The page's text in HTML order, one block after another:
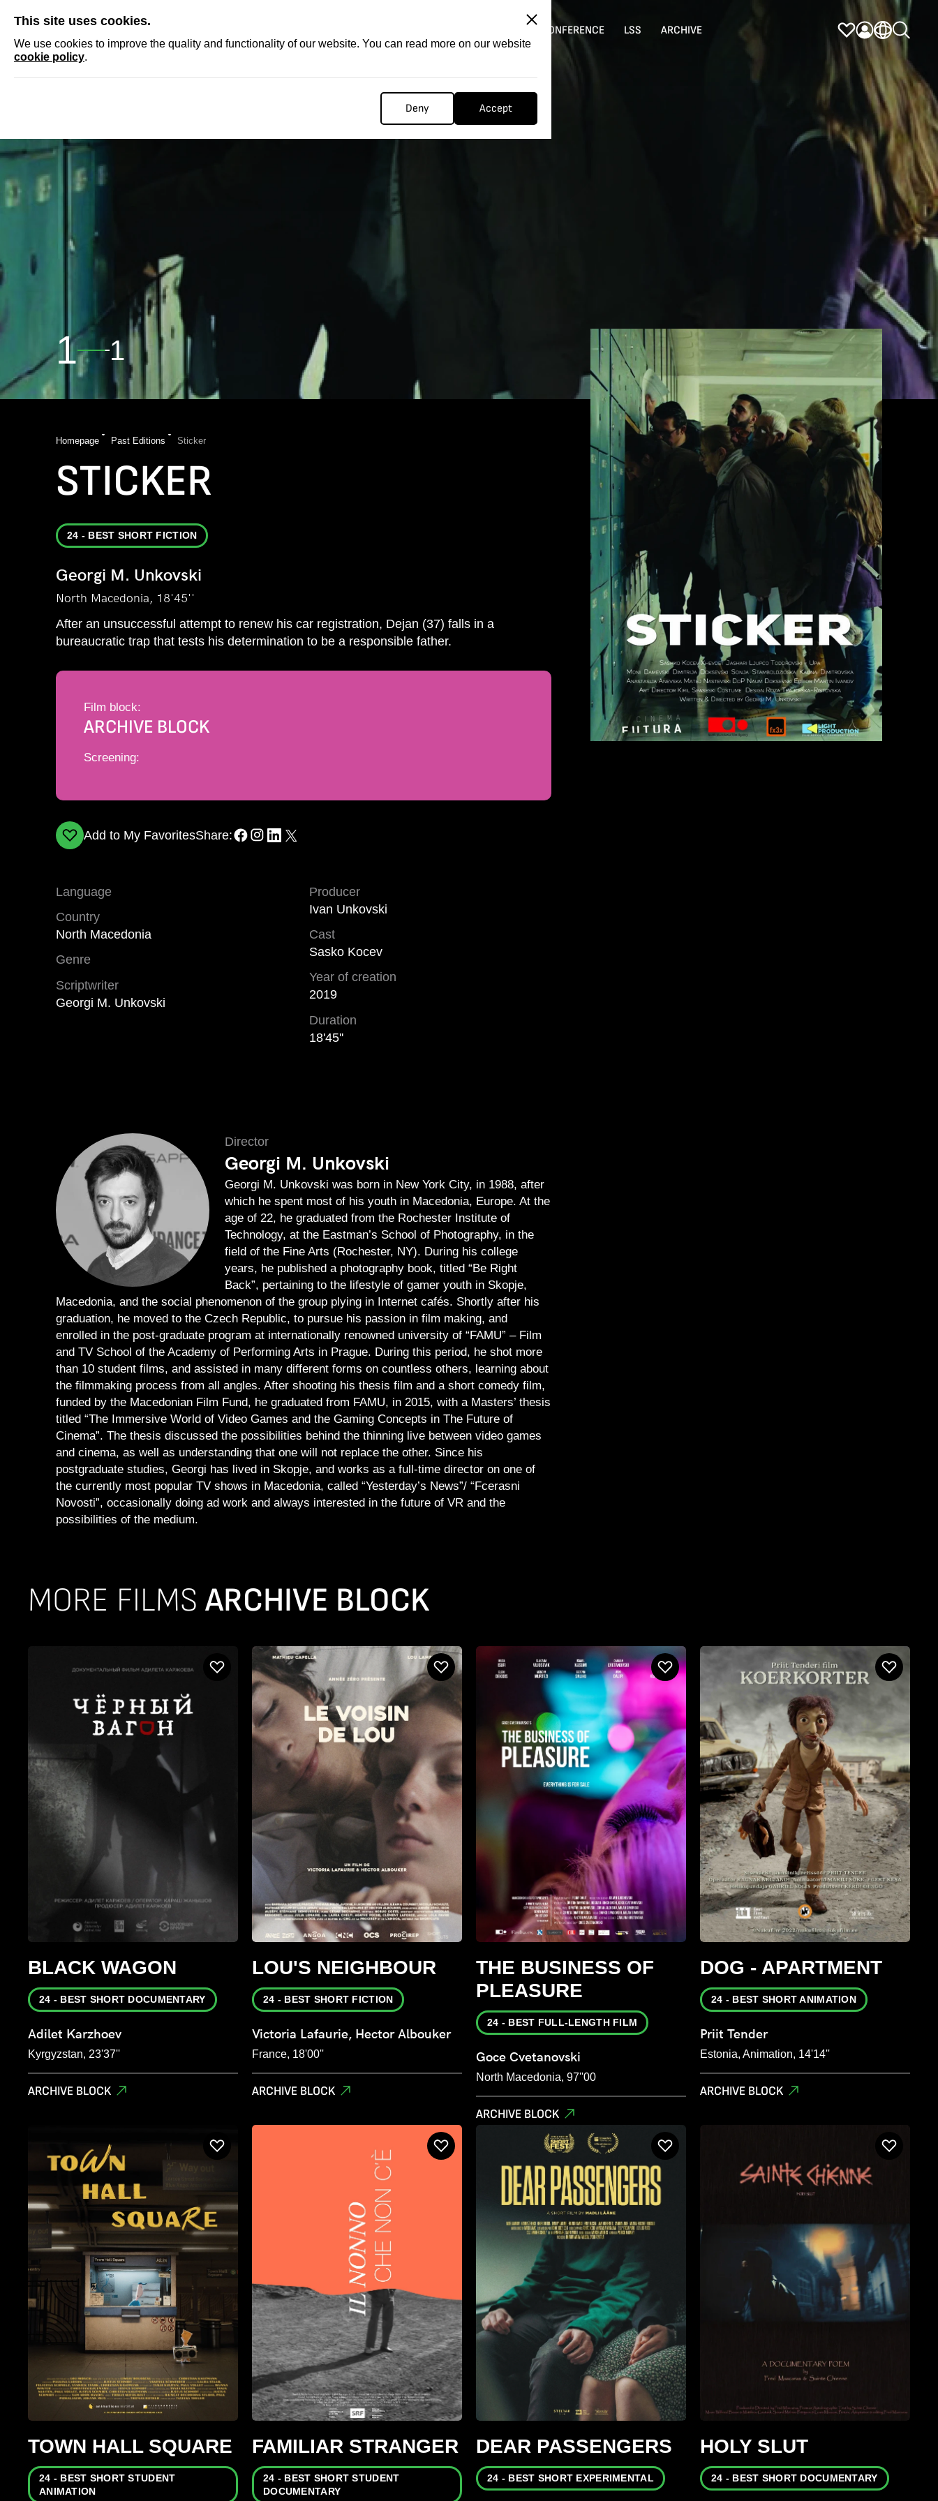
This site uses cookies.
We use cookies to improve the quality and functionality of our website. You can read more on our website
cookie policy.
Deny Accept
CONFERENCE LSS ARCHIVE
1 1
Homepage Past Editions Sticker
STICKER
24 - BEST SHORT FICTION
Georgi M. Unkovski
North Macedonia, 18'45''
After an unsuccessful attempt to renew his car registration, Dejan (37) falls in a
bureaucratic trap that tests his determination to be a responsible father.
Film block:
ARCHIVE BLOCK
Screening:
Add to My FavoritesShare:
Language
Country
North Macedonia
Genre
Scriptwriter
Georgi M. Unkovski
Producer
Ivan Unkovski
Cast
Sasko Kocev
Year of creation
2019
Duration
18'45''
Director
Georgi M. Unkovski
Georgi M. Unkovski was born in New York City, in 1988, after
which he spent most of his youth in Macedonia, Europe. At the
age of 22, he graduated from the Rochester Institute of
Technology, at the Eastman’s School of Photography, in the
field of the Fine Arts (Rochester, NY). During his college
years, he published a photography book, titled “Be Right
Back”, pertaining to the lifestyle of gamer youth in Skopje,
Macedonia, and the social phenomenon of the group plying in Internet cafés. Shortly after his
graduation, he moved to the Czech Republic, to pursue his passion in film making, and
enrolled in the post-graduate program at internationally renowned university of “FAMU” – Film
and TV School of the Academy of Performing Arts in Prague. During this period, he shot more
than 10 student films, and assisted in many different forms on countless others, learning about
the filmmaking process from all angles. After shooting his thesis film and a short comedy film,
funded by the Macedonian Film Fund, he graduated from FAMU, in 2015, with a Masters’ thesis
titled “The Immersive World of Video Games and the Gaming Concepts in The Future of
Cinema”. The thesis discussed the possibilities behind the thinning live between video games
and cinema, as well as understanding that one will not replace the other. Since his
postgraduate studies, Georgi has lived in Skopje, and works as a full-time director on one of
the currently most popular TV shows in Macedonia, called “Yesterday’s News”/ “Fcerasni
Novosti”, occasionally doing ad work and always interested in the future of VR and the
possibilities of the medium.
MORE FILMS ARCHIVE BLOCK
BLACK WAGON
24 - BEST SHORT DOCUMENTARY
Adilet Karzhoev
Kyrgyzstan, 23'37''
ARCHIVE BLOCK
LOU'S NEIGHBOUR
24 - BEST SHORT FICTION
Victoria Lafaurie, Hector Albouker
France, 18'00''
ARCHIVE BLOCK
THE BUSINESS OF
PLEASURE
24 - BEST FULL-LENGTH FILM
Goce Cvetanovski
North Macedonia, 97''00
ARCHIVE BLOCK
DOG - APARTMENT
24 - BEST SHORT ANIMATION
Priit Tender
Estonia, Animation, 14'14''
ARCHIVE BLOCK
TOWN HALL SQUARE
24 - BEST SHORT STUDENT
ANIMATION
FAMILIAR STRANGER
24 - BEST SHORT STUDENT
DOCUMENTARY
DEAR PASSENGERS
24 - BEST SHORT EXPERIMENTAL
HOLY SLUT
24 - BEST SHORT DOCUMENTARY